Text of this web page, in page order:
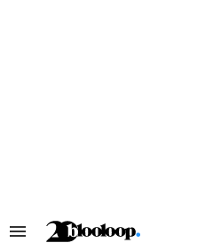
Search